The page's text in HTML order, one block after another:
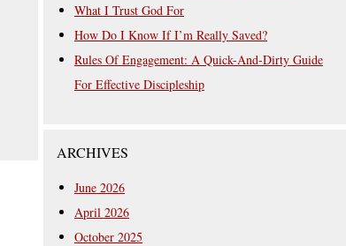
What I Trust God For
How Do I Know If I’m Really Saved?
Rules Of Engagement: A Quick-And-Dirty Guide
For Effective Discipleship
ARCHIVES
June 2026
April 2026
October 2025